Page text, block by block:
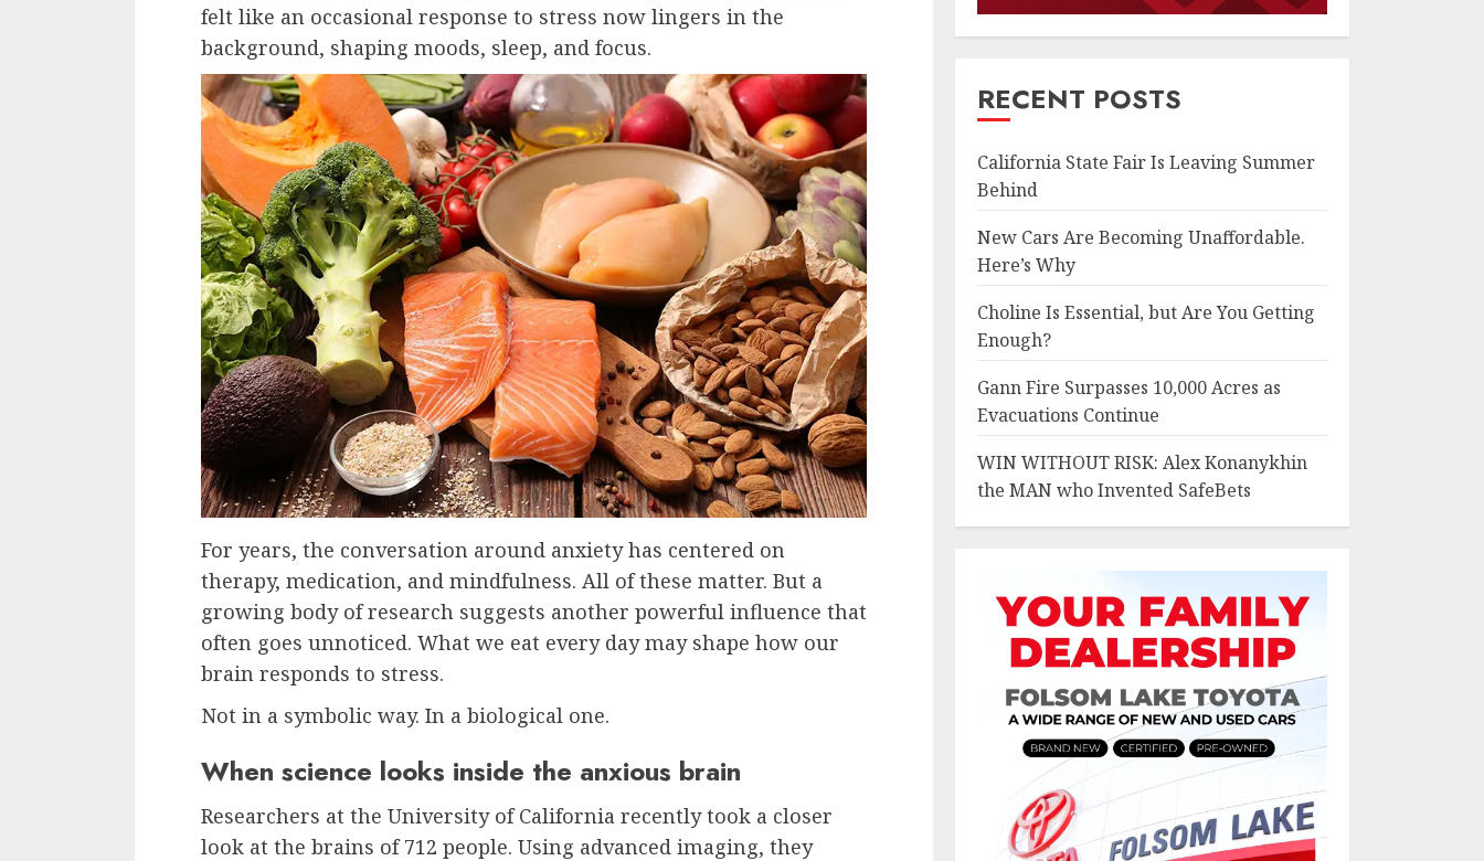
felt like an occasional response to stress now lingers in the
background, shaping moods, sleep, and focus.
For years, the conversation around anxiety has centered on
therapy, medication, and mindfulness. All of these matter. But a
growing body of research suggests another powerful influence that
often goes unnoticed. What we eat every day may shape how our
brain responds to stress.
Not in a symbolic way. In a biological one.
When science looks inside the anxious brain
Researchers at the University of California recently took a closer
look at the brains of 712 people. Using advanced imaging, they
RECENT POSTS
California State Fair Is Leaving Summer
Behind
New Cars Are Becoming Unaffordable.
Here’s Why
Choline Is Essential, but Are You Getting
Enough?
Gann Fire Surpasses 10,000 Acres as
Evacuations Continue
WIN WITHOUT RISK: Alex Konanykhin
the MAN who Invented SafeBets